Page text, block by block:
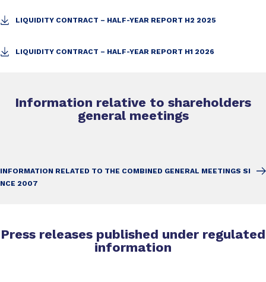
LIQUIDITY CONTRACT – HALF-YEAR REPORT H2 2025
LIQUIDITY CONTRACT – HALF-YEAR REPORT H1 2026
Information relative to shareholders
general meetings
INFORMATION RELATED TO THE COMBINED GENERAL MEETINGS SI
NCE 2007
Press releases published under regulated
information